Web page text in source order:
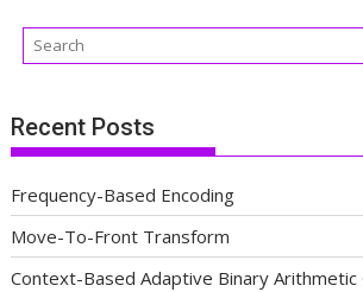
Recent Posts
Frequency-Based Encoding
Move-To-Front Transform
Context-Based Adaptive Binary Arithmetic